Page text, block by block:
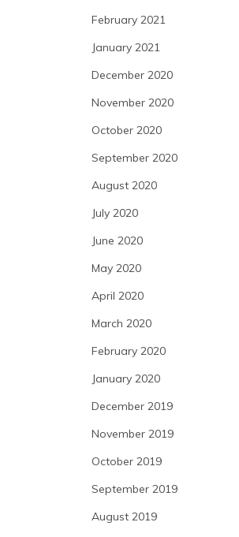
February 2021
January 2021
December 2020
November 2020
October 2020
September 2020
August 2020
July 2020
June 2020
May 2020
April 2020
March 2020
February 2020
January 2020
December 2019
November 2019
October 2019
September 2019
August 2019